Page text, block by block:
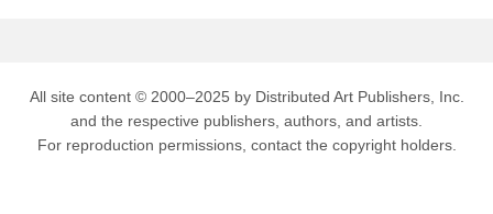
All site content © 2000–2025 by Distributed Art Publishers, Inc.
and the respective publishers, authors, and artists.
For reproduction permissions, contact the copyright holders.